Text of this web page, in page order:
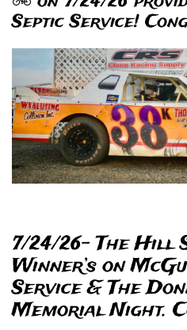
Septic Service!
7/24/26- The Hill
Winner’s on
Service & The
Memorial Night.